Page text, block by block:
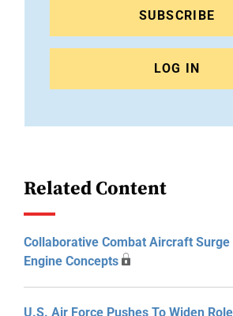
SUBSCRIBE
LOG IN
Related Content
Collaborative Combat Aircraft Surge
Engine Concepts
U.S. Air Force Pushes To Widen